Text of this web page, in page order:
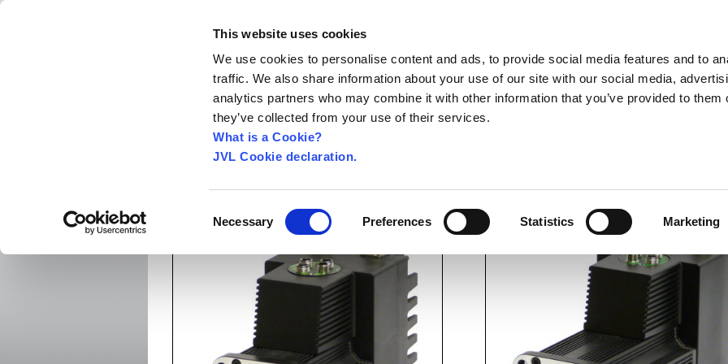
This website uses cookies
We use cookies to personalise content and ads, to provide social media features and to
traffic. We also share information about your use of our site with our social media,
analytics partners who may combine it with other information that you’ve provided to them
they’ve collected from your use of their services.
What is a Cookie?
JVL Cookie declaration.
Selection
Necessary Preferences Statistics Marketing
About us World Worldwide Exhibitions Webinar Jobs Links Newsletter Contact JVL FAQ